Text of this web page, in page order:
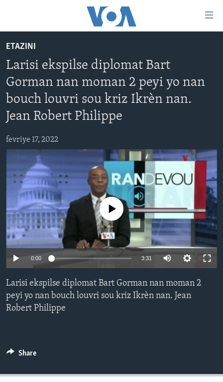
to
main
content
to
main
Skip
to
Search
LÈZETAZINI
AMERIK LATIN
ENTÈNASYONAL
FLASHPOINT IKRÈN
Learning English
SUIV NOU
Languages
ETAZINI
Larisi ekspilse diplomat Bart
Gorman nan moman 2 peyi yo nan
bouch louvri sou kriz Ikrèn nan.
Jean Robert Philippe
fevriye 17, 2022
No media source currently available
0:00 3:31
Larisi ekspilse diplomat Bart Gorman nan moman 2
peyi yo nan bouch louvri sou kriz Ikrèn nan. Jean
Robert Philippe
Share